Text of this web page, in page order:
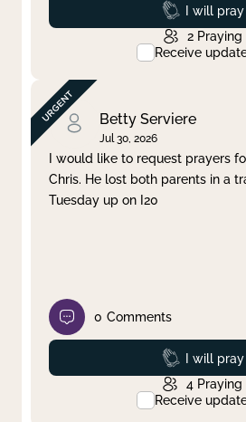
Prayed
I will pray
2 Praying
Receive
Betty Serviere
Jul 30, 2026
I would like to request prayers
Chris. He lost both parents in a
Tuesday up on I20
0 Comments
Prayed
I will pray
4 Praying
Receive